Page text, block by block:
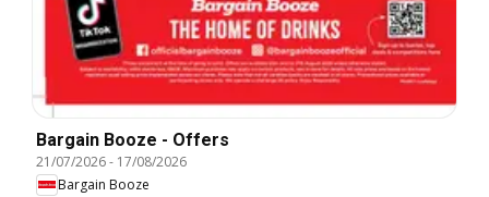
Bargain Booze - Offers
21/07/2026- 17/08/2026
Bargain Booze